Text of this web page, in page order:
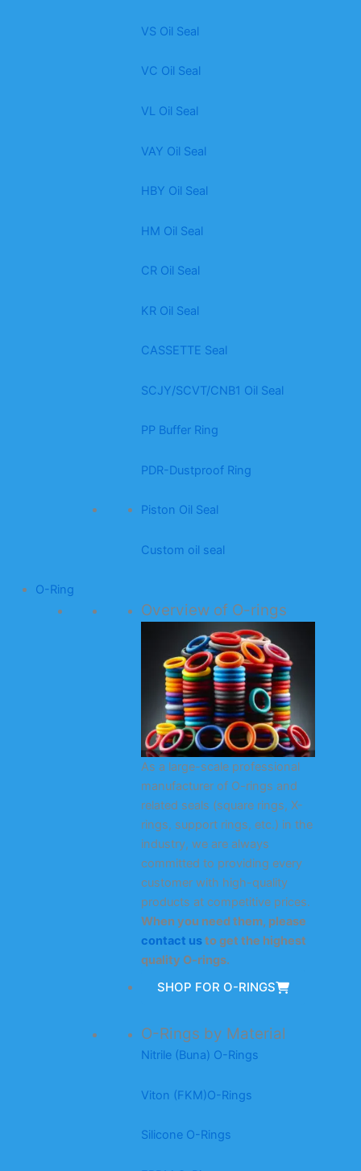
VS Oil Seal
VC Oil Seal
VL Oil Seal
VAY Oil Seal
HBY Oil Seal
HM Oil Seal
CR Oil Seal
KR Oil Seal
CASSETTE Seal
SCJY/SCVT/CNB1 Oil Seal
PP Buffer Ring
PDR-Dustproof Ring
Piston Oil Seal
Custom oil seal
O-Ring
Overview of O-rings
As a large-scale professional
manufacturer of O-rings and
related seals (square rings, X-
rings, support rings, etc.) in the
industry, we are always
committed to providing every
customer with high-quality
products at competitive prices.
When you need them, please
contact usto get the highest
quality O-rings.
SHOP FOR O-RINGS
O-Rings by Material
Nitrile (Buna) O-Rings
Viton (FKM)O-Rings
Silicone O-Rings